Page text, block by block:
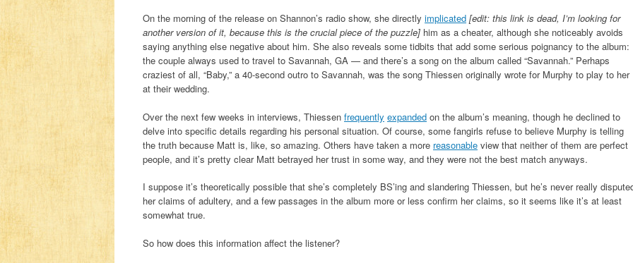
On the morning of the release on Shannon’s radio show, she directly implicated [edit: this link is dead, I’m looking for
another version of it, because this is the crucial piece of the puzzle] him as a cheater, although she noticeably avoids
saying anything else negative about him. She also reveals some tidbits that add some serious poignancy to the album:
the couple always used to travel to Savannah, GA — and there’s a song on the album called “Savannah.” Perhaps
craziest of all, “Baby,” a 40-second outro to Savannah, was the song Thiessen originally wrote for Murphy to play to her
at their wedding.
Over the next few weeks in interviews, Thiessen frequently expanded on the album’s meaning, though he declined to
delve into specific details regarding his personal situation. Of course, some fangirls refuse to believe Murphy is telling
the truth because Matt is, like, so amazing. Others have taken a more reasonable view that neither of them are perfect
people, and it’s pretty clear Matt betrayed her trust in some way, and they were not the best match anyways.
I suppose it’s theoretically possible that she’s completely BS’ing and slandering Thiessen, but he’s never really
her claims of adultery, and a few passages in the album more or less confirm her claims, so it seems like it’s at least
somewhat true.
So how does this information affect the listener?